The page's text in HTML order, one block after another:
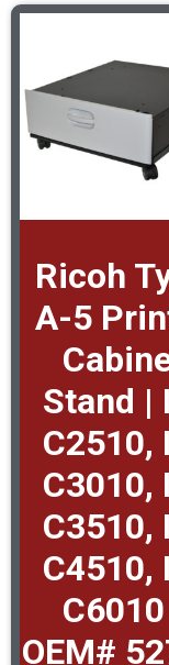
Ricoh
A-5
Stand |
C2510,
C3010,
C3510,
C4510,
OEM#